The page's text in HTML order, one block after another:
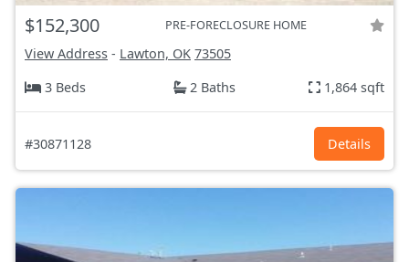
$152,300 PRE-FORECLOSURE HOME
View Address - Lawton, OK 73505
3 Beds
2 Baths 1,864 sqft
#30871128 Details